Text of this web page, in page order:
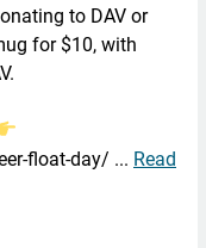
to DAV or
for $10, with
float-day/ ... Read